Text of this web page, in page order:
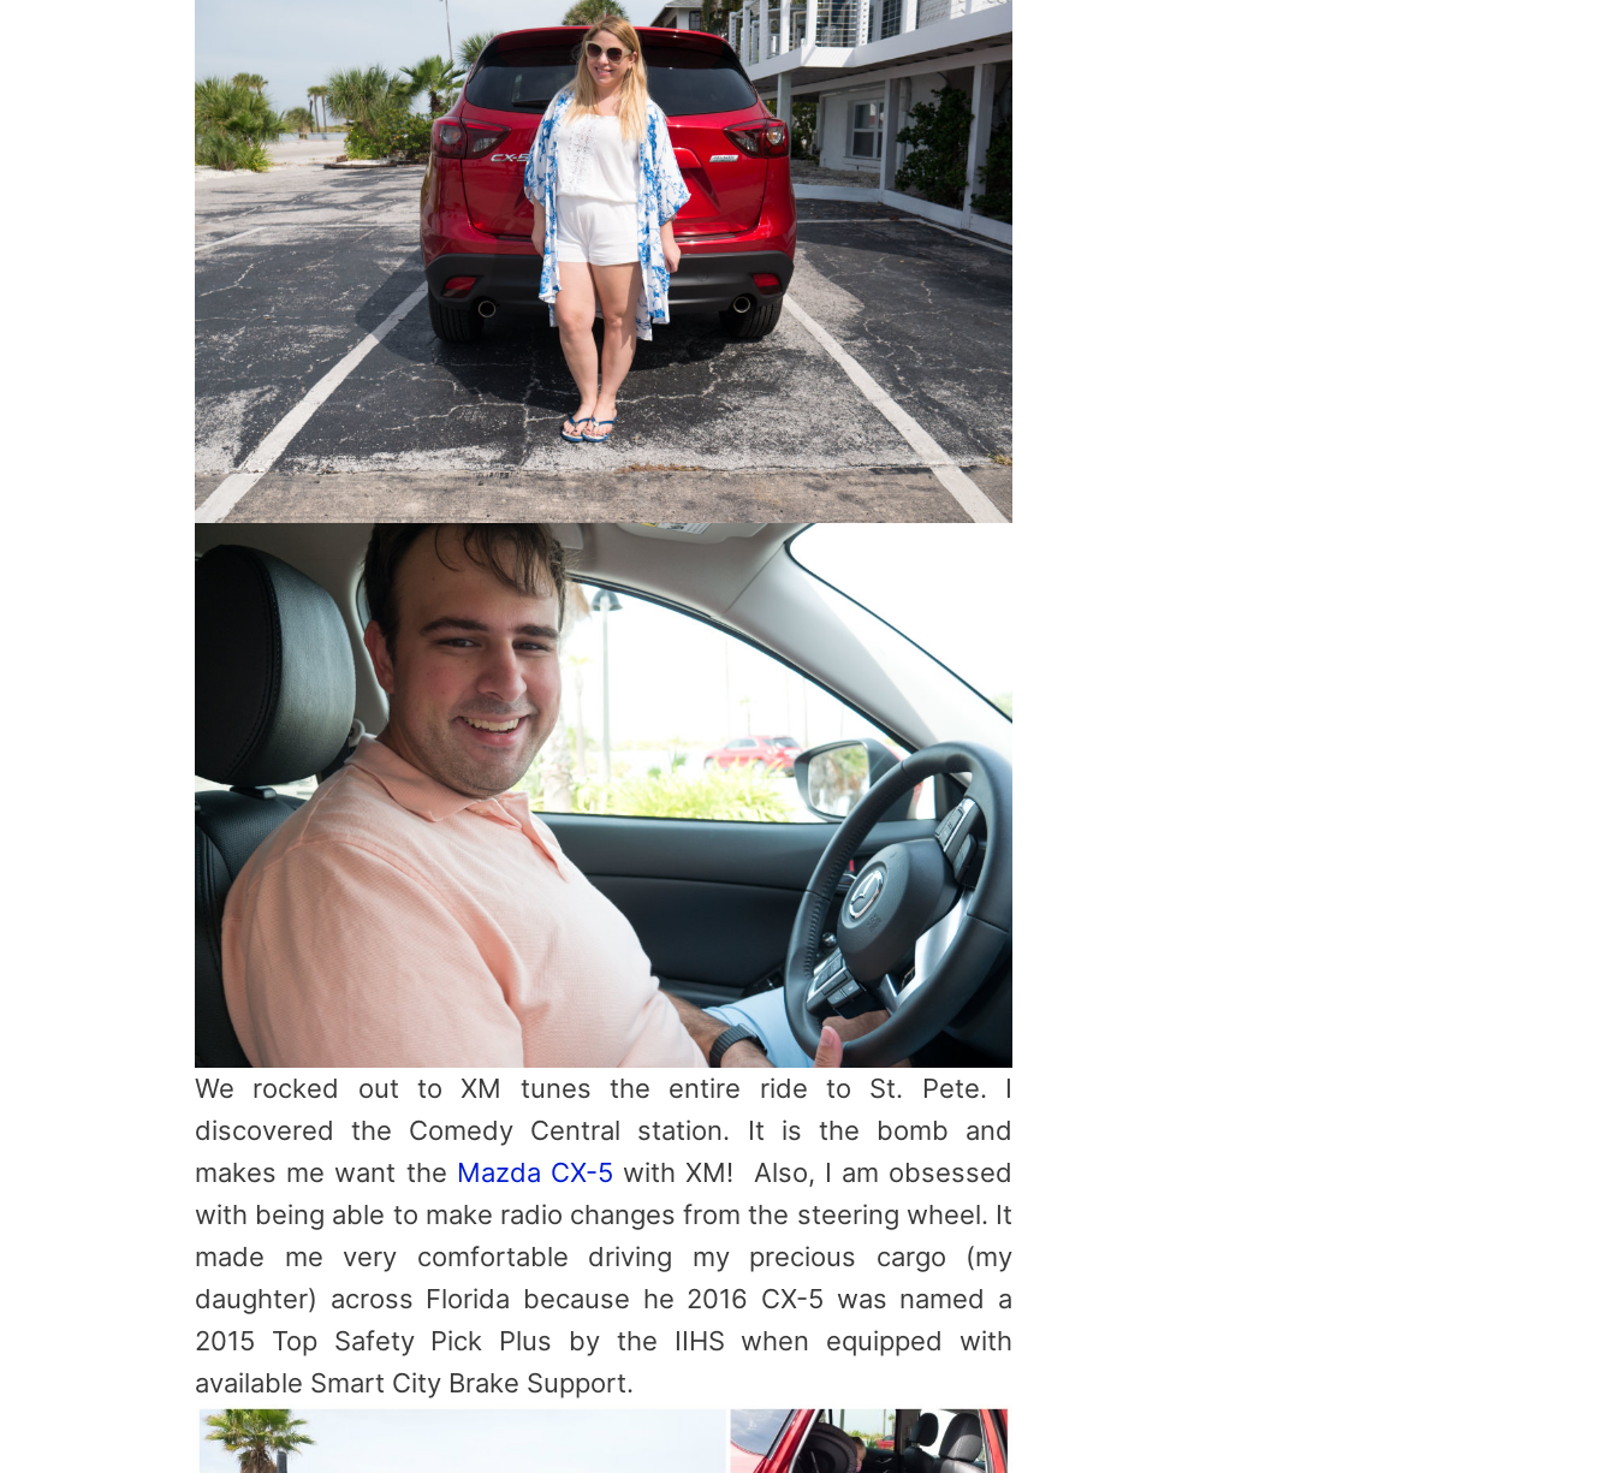
We rocked out to XM tunes the entire ride to St. Pete. I
discovered the Comedy Central station. It is the bomb and
makes me want the Mazda CX-5 with XM! Also, I am obsessed
with being able to make radio changes from the steering wheel. It
made me very comfortable driving my precious cargo (my
daughter) across Florida because he 2016 CX-5 was named a
2015 Top Safety Pick Plus by the IIHS when equipped with
available Smart City Brake Support.